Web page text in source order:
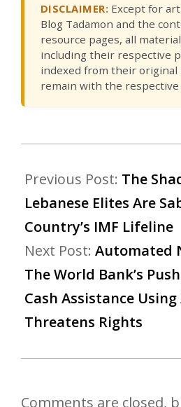
DISCLAIMER: Except for
Blog Tadamon and the
resource pages, all
including their respective
indexed from their original
remain with the
Previous Post: The
Lebanese Elites Are
Country’s IMF Lifeline
Next Post: Automated
The World Bank’s
Cash Assistance
Threatens Rights
Comments are closed,